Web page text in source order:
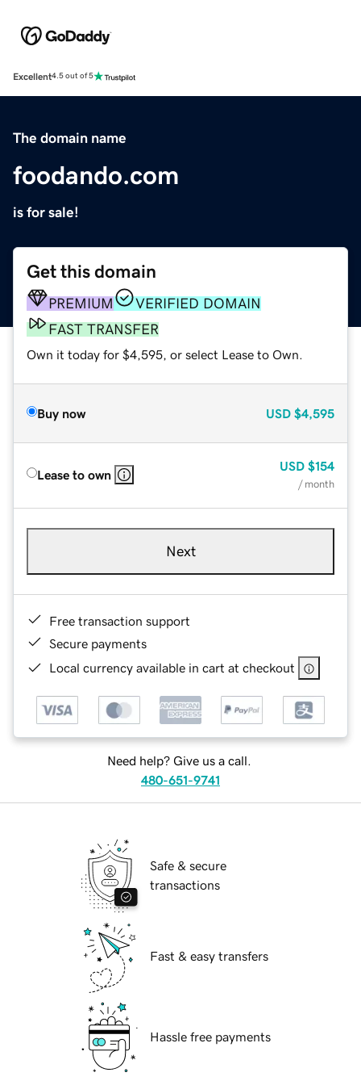
Excellent4.5 out of 5
The domain name
foodando.com
is for sale!
Get this domain
PREMIUM
VERIFIED DOMAIN
FAST TRANSFER
Own it today for $4,595, or select Lease to Own.
Buy now USD $4,595
Lease to own
USD $154
/ month
Next
Free transaction support
Secure payments
Local currency available in cart at checkout
Need help? Give us a call.
480-651-9741
Safe & secure
transactions
Fast & easy transfers
Hassle free payments